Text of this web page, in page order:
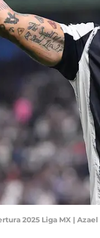
2025 Liga MX |